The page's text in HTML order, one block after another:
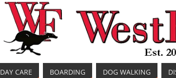
DAY CARE BOARDING DOG WALKING